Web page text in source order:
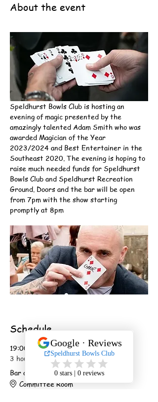
About the event
Speldhurst Bowls Club is hosting an
evening of magic presented by the
amazingly talented Adam Smith who was
awarded Magician of the Year
2023/2024 and Best Entertainer in the
Southeast 2020. The evening is hoping to
raise much needed funds for Speldhurst
Bowls Club and Speldhurst Recreation
Ground. Doors and the bar will be open
from 7pm with the show starting
promptly at 8pm
Schedule
19:00 - 22:00
3 hours
Bar open
Committee Room